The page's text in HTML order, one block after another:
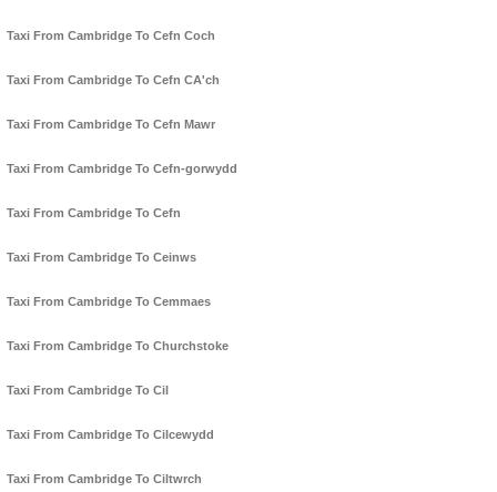
Taxi From Cambridge To Cefn Coch
Taxi From Cambridge To Cefn CA'ch
Taxi From Cambridge To Cefn Mawr
Taxi From Cambridge To Cefn-gorwydd
Taxi From Cambridge To Cefn
Taxi From Cambridge To Ceinws
Taxi From Cambridge To Cemmaes
Taxi From Cambridge To Churchstoke
Taxi From Cambridge To Cil
Taxi From Cambridge To Cilcewydd
Taxi From Cambridge To Ciltwrch